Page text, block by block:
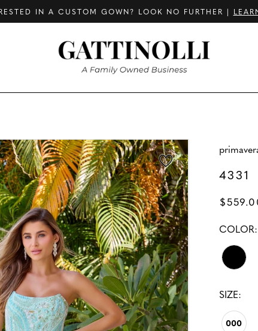
IN A CUSTOM GOWN? LOOK NO FURTHER |
4331
COLOR:
SIZE:
000